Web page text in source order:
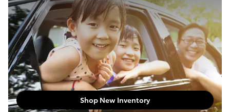
Shop New Inventory